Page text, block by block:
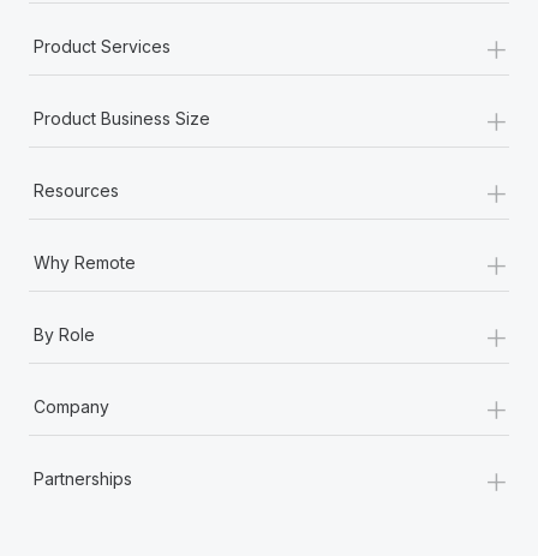
Product Services +
Product Business Size +
Resources +
Why Remote +
By Role +
Company +
Partnerships +